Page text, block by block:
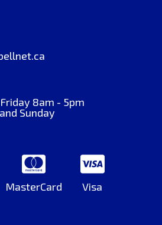
8am - 5pm
Sunday
MasterCard Visa